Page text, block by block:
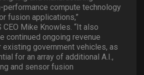
performance compute technology
fusion applications,”
CEO Mike Knowles. “It also
continued ongoing revenue
government vehicles, as
for an array of additional A.I.,
and sensor fusion